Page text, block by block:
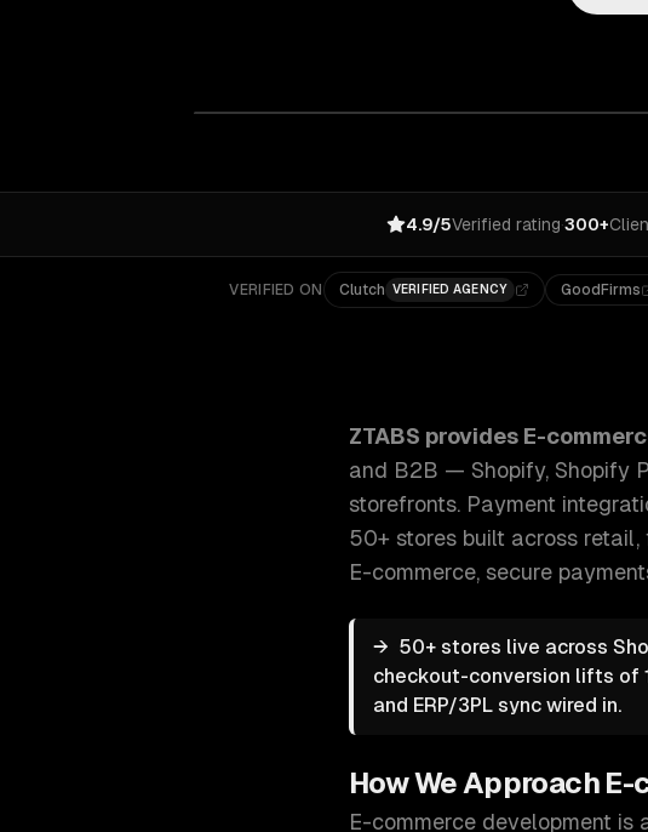
4.9/5Verified rating·300+
VERIFIED ON Clutch VERIFIED AGENCY GoodFirms
ZTABS provides E-
and B2B — Shopify, Shopify
storefronts. Payment
50+ stores built across
E-commerce, secure
→ 50+ stores live across
checkout-conversion lifts of
and ERP/3PL sync wired in.
How We Approach E-
E-commerce development is